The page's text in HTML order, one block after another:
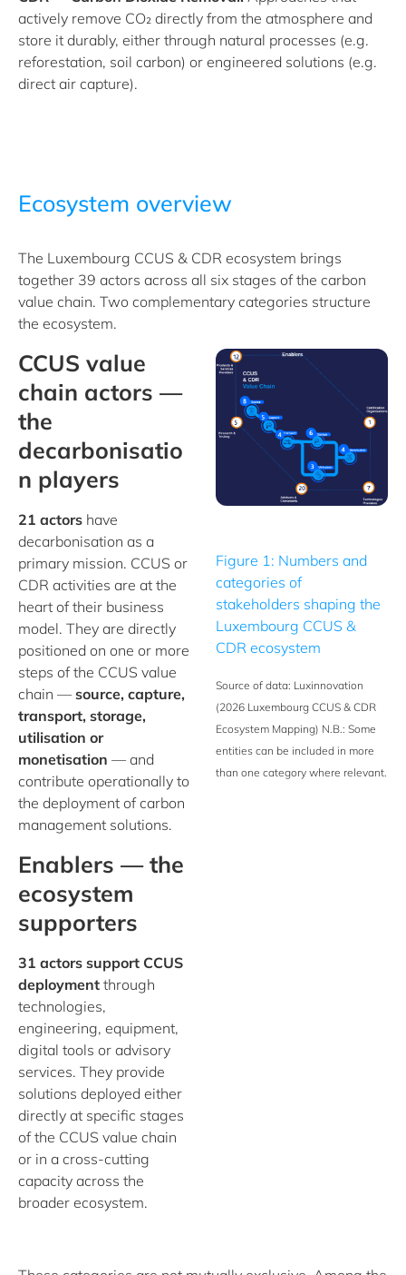
actively remove CO₂ directly from the atmosphere and
store it durably, either through natural processes (e.g.
reforestation, soil carbon) or engineered solutions (e.g.
direct air capture).
Ecosystem overview
The Luxembourg CCUS & CDR ecosystem brings
together 39 actors across all six stages of the carbon
value chain. Two complementary categories structure
the ecosystem.
CCUS value
chain actors —
the
decarbonisatio
n players
21 actors have
decarbonisation as a
primary mission. CCUS or
CDR activities are at the
heart of their business
model. They are directly
positioned on one or more
steps of the CCUS value
chain — source, capture,
transport, storage,
utilisation or
monetisation — and
contribute operationally to
the deployment of carbon
management solutions.
Enablers — the
ecosystem
supporters
31 actors support CCUS
deployment through
technologies,
engineering, equipment,
digital tools or advisory
services. They provide
solutions deployed either
directly at specific stages
of the CCUS value chain
or in a cross-cutting
capacity across the
broader ecosystem.
Figure 1: Numbers and
categories of
stakeholders shaping the
Luxembourg CCUS &
CDR ecosystem
Source of data: Luxinnovation
(2026 Luxembourg CCUS & CDR
Ecosystem Mapping) N.B.: Some
entities can be included in more
than one category where relevant.